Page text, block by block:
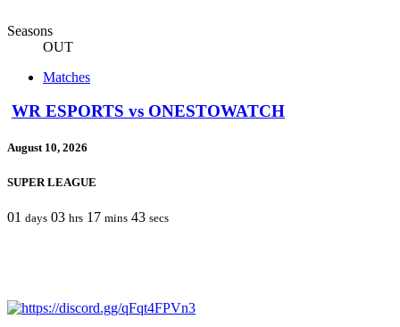
Seasons
OUT
Matches
WR ESPORTS vs ONESTOWATCH
August 10, 2026
SUPER LEAGUE
01 days 03 hrs 17 mins 43 secs